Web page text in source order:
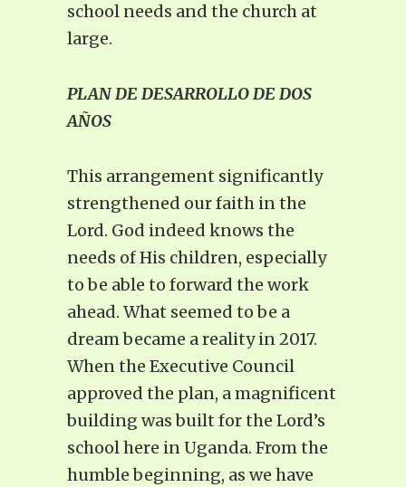
school needs and the church at
large.
PLAN DE DESARROLLO DE DOS
AÑOS
This arrangement significantly
strengthened our faith in the
Lord. God indeed knows the
needs of His children, especially
to be able to forward the work
ahead. What seemed to be a
dream became a reality in 2017.
When the Executive Council
approved the plan, a magnificent
building was built for the Lord’s
school here in Uganda. From the
humble beginning, as we have